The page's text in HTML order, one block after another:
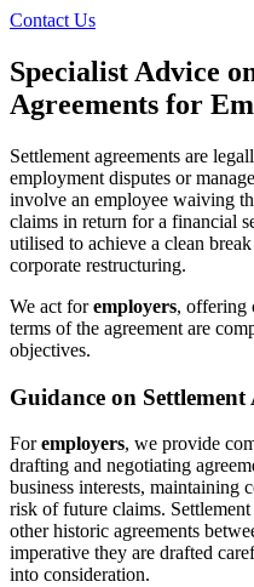
Contact Us
Specialist Advice
Agreements for
Settlement agreements are
employment disputes or
involve an employee waiving
claims in return for a financial
utilised to achieve a clean
corporate restructuring.
We act foremployers, offering
terms of the agreement are
objectives.
Guidance on
Foremployers, we provide
drafting and negotiating
business interests, maintaining
risk of future claims.
other historic agreements
imperative they are drafted
into consideration.